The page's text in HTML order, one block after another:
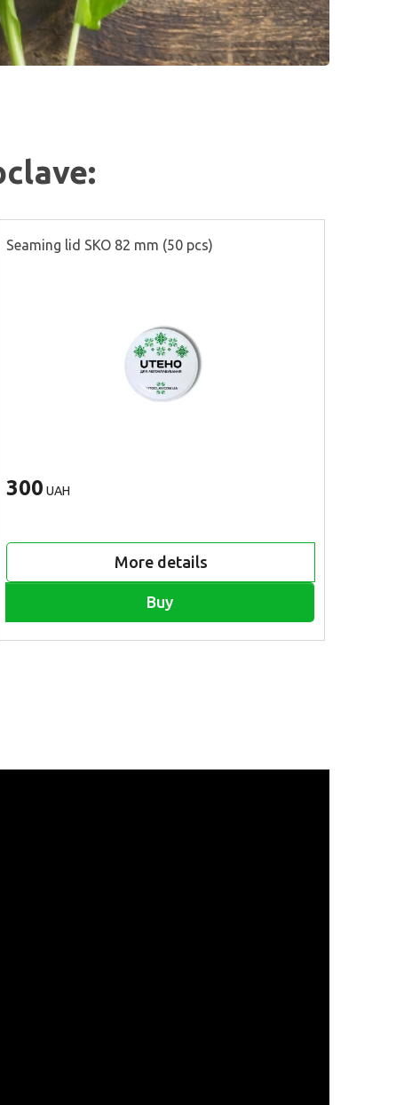
Seaming lid SKO 82 mm (50 pcs)
300 UAH
More details
Buy